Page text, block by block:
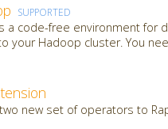
SUPPORTED
a code-free environment for
your Hadoop cluster. You
new set of operators to